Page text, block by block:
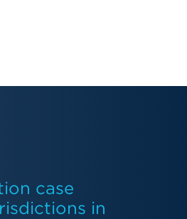
case
in